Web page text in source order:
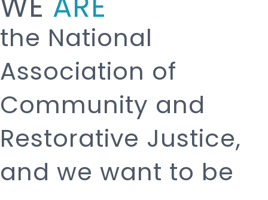
the National
Association of
Community and
Restorative Justice,
and we want to be